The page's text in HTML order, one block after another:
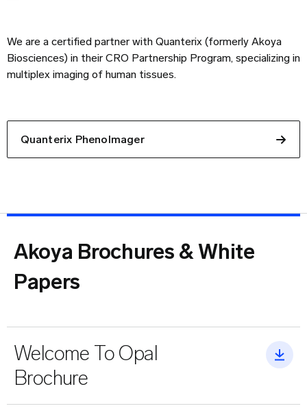
We are a certified partner with Quanterix (formerly Akoya
Biosciences) in their CRO Partnership Program, specializing in
multiplex imaging of human tissues.
Quanterix PhenoImager
Akoya Brochures & White
Papers
Welcome To Opal
Brochure